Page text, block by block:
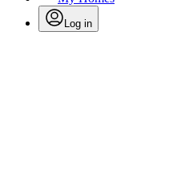
Log in